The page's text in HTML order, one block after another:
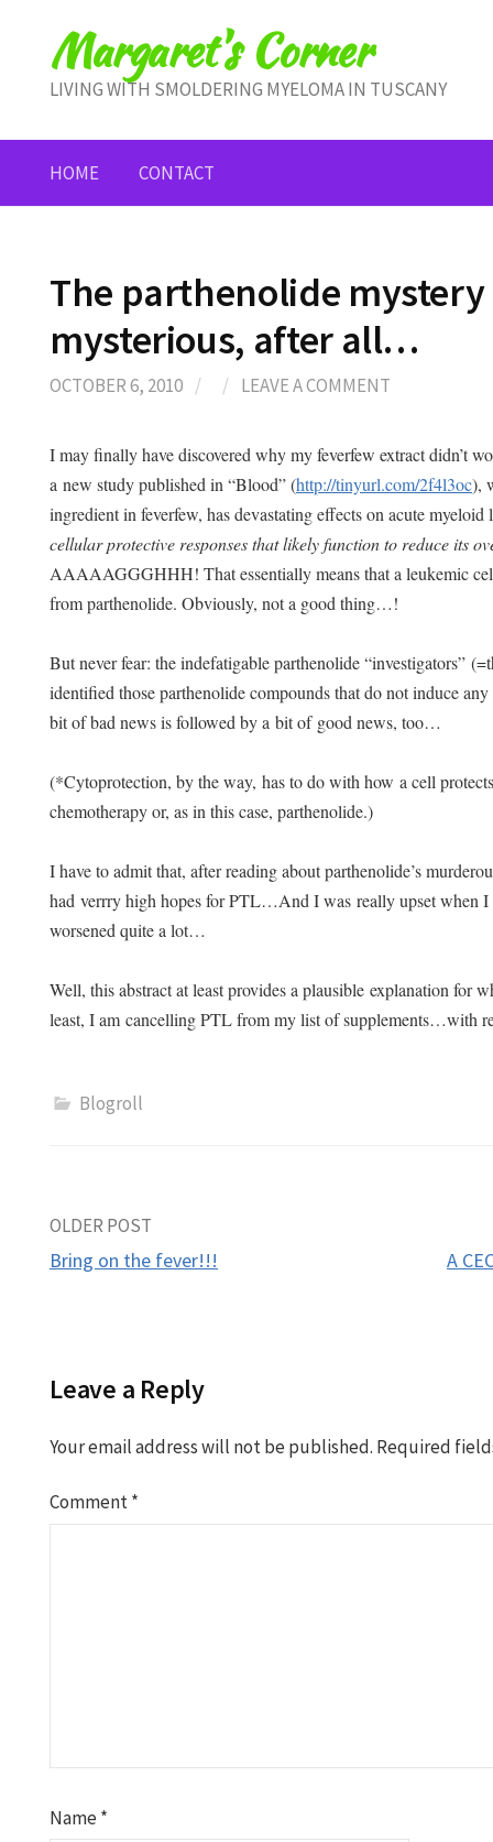
contentMargaret's Corner
LIVING WITH SMOLDERING MYELOMA IN TUSCANY
HOME CONTACT
The parthenolide mystery
mysterious, after all…
OCTOBER 6, 2010 / / LEAVE A COMMENT
I may finally have discovered why my feverfew extract didn’t
a new study published in “Blood” (http://tinyurl.com/2f4l3oc),
ingredient in feverfew, has devastating effects on acute
cellular protective responses that likely function to reduce its
AAAAAGGGHHH! That essentially means that a leukemic
from parthenolide. Obviously, not a good thing…!
But never fear: the indefatigable parthenolide “investigators”
identified those parthenolide compounds that do not induce
bit of bad news is followed by a bit of good news, too…
(*Cytoprotection, by the way, has to do with how a cell
chemotherapy or, as in this case, parthenolide.)
I have to admit that, after reading about parthenolide’s
had verrry high hopes for PTL…And I was really upset when I
worsened quite a lot…
Well, this abstract at least provides a plausible explanation for
least, I am cancelling PTL from my list of supplements…with
Blogroll
Post
OLDER POST
Bring on the fever!!! A
Leave a Reply
Your email address will not be published. Required
Comment*
Name*